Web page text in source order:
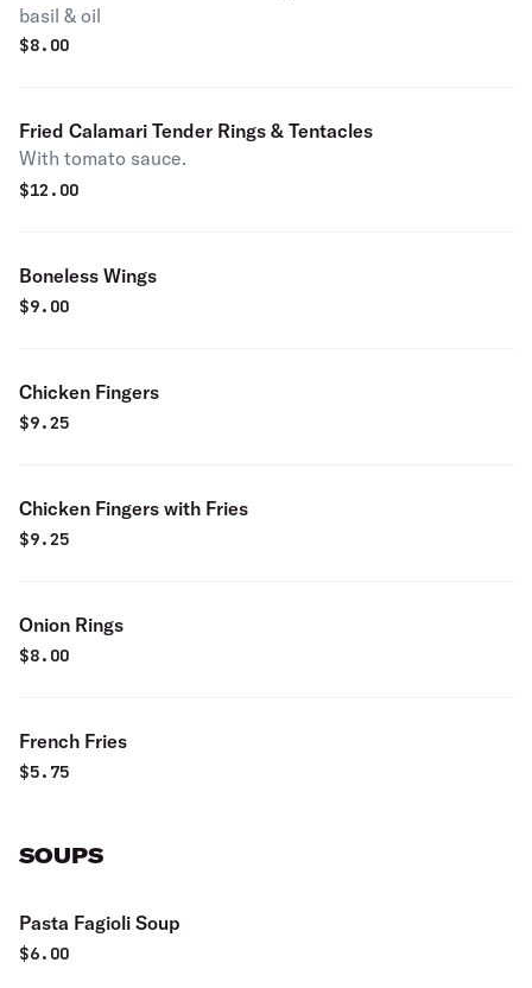
basil & oil
$8.00
Fried Calamari Tender Rings & Tentacles
With tomato sauce.
$12.00
Boneless Wings
$9.00
Chicken Fingers
$9.25
Chicken Fingers with Fries
$9.25
Onion Rings
$8.00
French Fries
$5.75
SOUPS
Pasta Fagioli Soup
$6.00